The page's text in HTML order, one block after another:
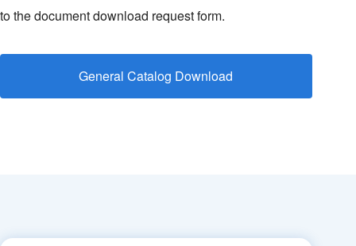
to the document download request form.
General Catalog Download